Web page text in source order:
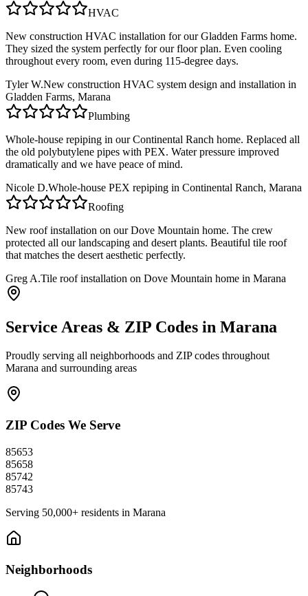
HVAC
New construction HVAC installation for our Gladden Farms home.
They sized the system perfectly for our floor plan. Even cooling
throughout every room, even during 115-degree days.
Tyler W.New construction HVAC system design and installation in
Gladden Farms, Marana
Plumbing
Whole-house repiping in our Continental Ranch home. Replaced all
the old polybutylene pipes with PEX. Water pressure improved
dramatically and we have peace of mind.
Nicole D.Whole-house PEX repiping in Continental Ranch, Marana
Roofing
New roof installation on our Dove Mountain home. The crew
protected all our landscaping and desert plants. Beautiful tile roof
that matches the desert aesthetic perfectly.
Greg A.Tile roof installation on Dove Mountain home in Marana
Service Areas & ZIP Codes in Marana
Proudly serving all neighborhoods and ZIP codes throughout
Marana and surrounding areas
ZIP Codes We Serve
85653
85658
85742
85743
Serving 50,000+ residents in Marana
Neighborhoods